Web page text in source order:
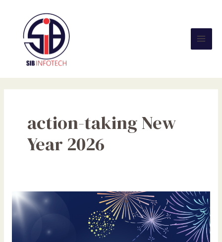
content
action-taking New
Year 2026
Welcome
2026:
Ignite